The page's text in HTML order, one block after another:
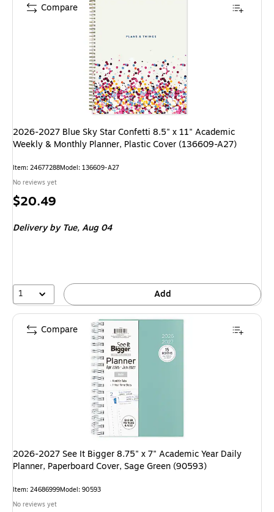
2026-2027 Blue Sky Star Confetti 8.5" x 11" Academic
Weekly & Monthly Planner, Plastic Cover (136609-A27)
Item: 24677288Model: 136609-A27
No reviews yet
Price
$20.49
Deliveryby Tue, Aug 04
1 Add
Compare
2026-2027 See It Bigger 8.75" x 7" Academic Year Daily
Planner, Paperboard Cover, Sage Green (90593)
Item: 24686999Model: 90593
No reviews yet
Compare